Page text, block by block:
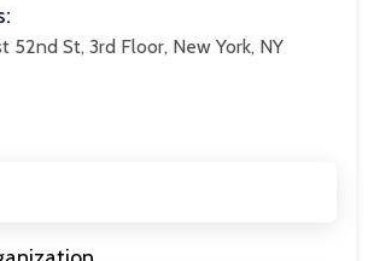
52nd St, 3rd Floor, New York, NY